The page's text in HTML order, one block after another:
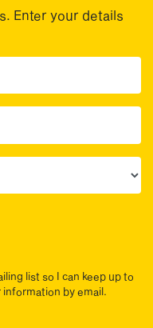
Enter your details
list so I can keep up to
by email.